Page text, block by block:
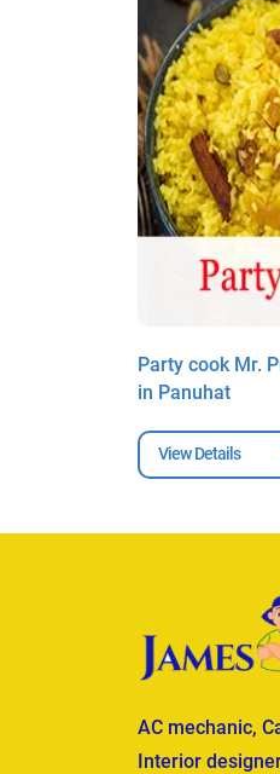
Party cook Mr.
in Panuhat
View Details
AC mechanic,
Interior